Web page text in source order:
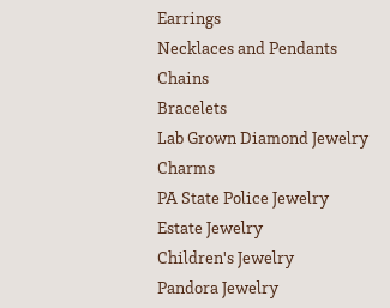
Earrings
Necklaces and Pendants
Chains
Bracelets
Lab Grown Diamond Jewelry
Charms
PA State Police Jewelry
Estate Jewelry
Children's Jewelry
Pandora Jewelry